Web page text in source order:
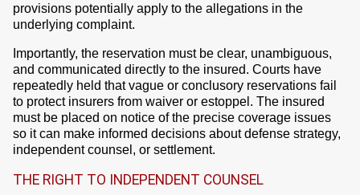
provisions potentially apply to the allegations in the
underlying complaint.
Importantly, the reservation must be clear, unambiguous,
and communicated directly to the insured. Courts have
repeatedly held that vague or conclusory reservations fail
to protect insurers from waiver or estoppel. The insured
must be placed on notice of the precise coverage issues
so it can make informed decisions about defense strategy,
independent counsel, or settlement.
THE RIGHT TO INDEPENDENT COUNSEL